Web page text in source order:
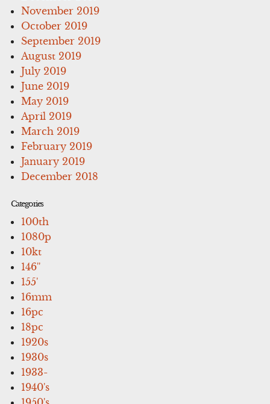
November 2019
October 2019
September 2019
August 2019
July 2019
June 2019
May 2019
April 2019
March 2019
February 2019
January 2019
December 2018
Categories
100th
1080p
10kt
146''
155'
16mm
16pc
18pc
1920s
1930s
1933-
1940's